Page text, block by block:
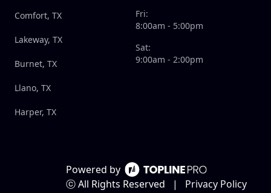
Powered by
ⓒ All Rights Reserved
| Privacy Policy
Comfort, TX
Lakeway, TX
Burnet, TX
Llano, TX
Harper, TX
Fri:
8:00am - 5:00pm
Sat:
9:00am - 2:00pm